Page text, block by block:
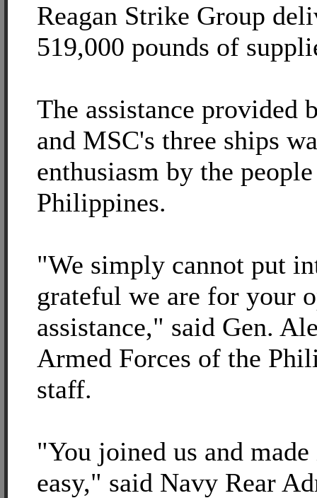
Reagan Strike Group
519,000 pounds of
The assistance provided
and MSC's three ships
enthusiasm by the
Philippines.
"We simply cannot put
grateful we are for your
assistance," said Gen.
Armed Forces of the
staff.
"You joined us and
easy," said Navy Rear